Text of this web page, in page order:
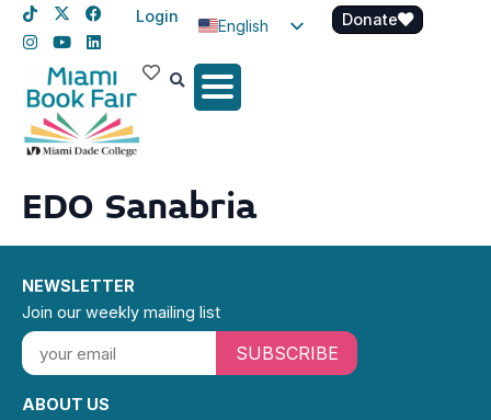
Login
English
Spanish
Donate
EDO Sanabria
ABOUT US
NEWSLETTER
Join our weekly mailing list
SUBSCRIBE